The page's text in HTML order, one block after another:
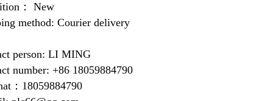
： New
method: Courier delivery
person: LI MING
number: +86 18059884790
：18059884790